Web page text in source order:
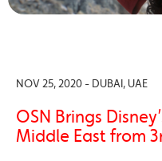
NOV 25, 2020 - DUBAI, UAE
OSN Brings
Middle East from